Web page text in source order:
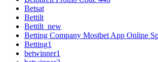
Betsat
Bettilt
Bettilt_new
Betting Company Mostbet App Online
Betting1
betwinner1